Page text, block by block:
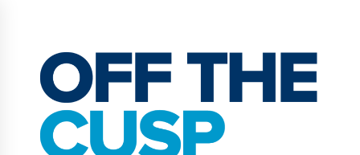
content